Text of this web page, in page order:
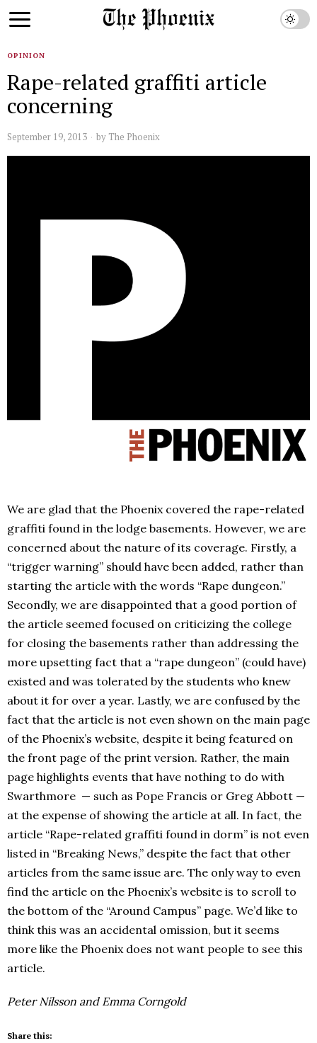
OPINION
Rape-related graffiti article
concerning
September 19, 2013 by The Phoenix
We are glad that the Phoenix covered the rape-related
graffiti found in the lodge basements. However, we are
concerned about the nature of its coverage. Firstly, a
“trigger warning” should have been added, rather than
starting the article with the words “Rape dungeon.”
Secondly, we are disappointed that a good portion of
the article seemed focused on criticizing the college
for closing the basements rather than addressing the
more upsetting fact that a “rape dungeon” (could have)
existed and was tolerated by the students who knew
about it for over a year. Lastly, we are confused by the
fact that the article is not even shown on the main page
of the Phoenix’s website, despite it being featured on
the front page of the print version. Rather, the main
page highlights events that have nothing to do with
Swarthmore — such as Pope Francis or Greg Abbott —
at the expense of showing the article at all. In fact, the
article “Rape-related graffiti found in dorm” is not even
listed in “Breaking News,” despite the fact that other
articles from the same issue are. The only way to even
find the article on the Phoenix’s website is to scroll to
the bottom of the “Around Campus” page. We’d like to
think this was an accidental omission, but it seems
more like the Phoenix does not want people to see this
article.
Peter Nilsson and Emma Corngold
Share this: